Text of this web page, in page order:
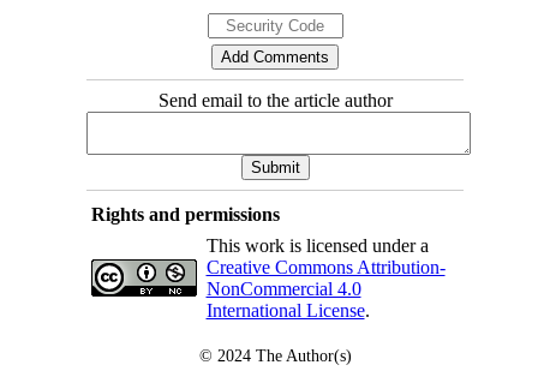
Send email to the article author
Rights and permissions
This work is licensed under a
Creative Commons Attribution-
NonCommercial 4.0
International License.
© 2024 The Author(s)